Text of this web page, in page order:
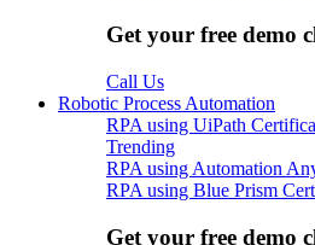
Get your free demo
Call Us
Robotic Process Automation
RPA using UiPath
Trending
RPA using Automation
RPA using Blue Prism
Get your free demo